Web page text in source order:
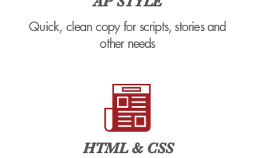
Quick, clean copy for scripts, stories and
other needs
HTML & CSS